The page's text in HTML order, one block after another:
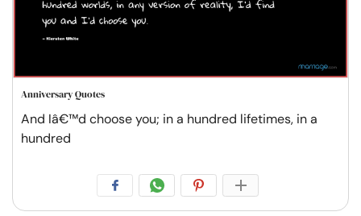
Anniversary Quotes
And Iâ€™d choose you; in a hundred lifetimes, in a
hundred